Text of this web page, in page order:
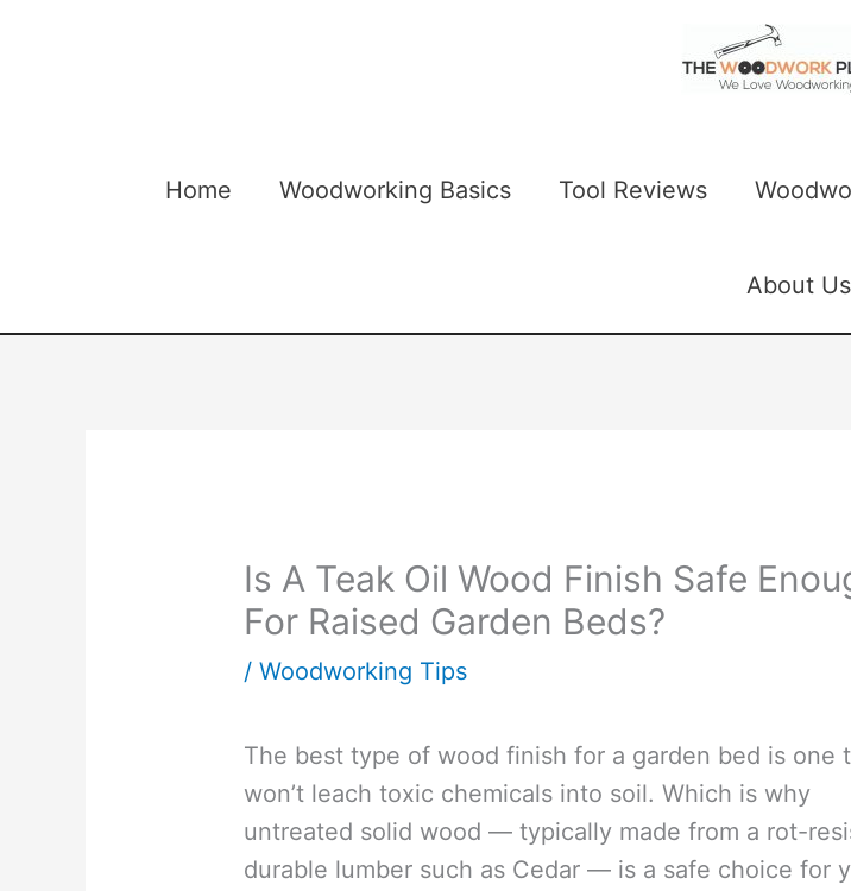
Home Woodworking Basics Tool Reviews
About Us
Is A Teak Oil Wood Finish Safe
For Raised Garden Beds?
/Woodworking Tips
The best type of wood finish for a garden bed is one
won’t leach toxic chemicals into soil. Which is why
untreated solid wood — typically made from a rot-
durable lumber such as Cedar — is a safe choice for